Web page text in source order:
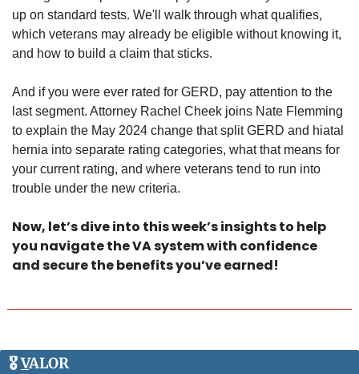
up on standard tests. We'll walk through what qualifies,
which veterans may already be eligible without knowing it,
and how to build a claim that sticks.
And if you were ever rated for GERD, pay attention to the
last segment. Attorney Rachel Cheek joins Nate Flemming
to explain the May 2024 change that split GERD and hiatal
hernia into separate rating categories, what that means for
your current rating, and where veterans tend to run into
trouble under the new criteria.
Now, let’s dive into this week’s insights to help
you navigate the VA system with confidence
and secure the benefits you’ve earned!
🎖️ VALOR